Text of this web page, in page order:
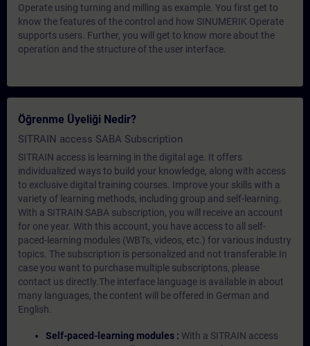
Operate using turning and milling as example. You first get to
know the features of the control and how SINUMERIK Operate
supports users. Further, you will get to know more about the
operation and the structure of the user interface.
Öğrenme Üyeliği Nedir?
SITRAIN access SABA Subscription
SITRAIN access is learning in the digital age. It offers
individualized ways to build your knowledge, along with access
to exclusive digital training courses. Improve your skills with a
variety of learning methods, including group and self-learning.
With a SITRAIN SABA subscription, you will receive an account
for one year. With this account, you have access to all self-
paced-learning modules (WBTs, videos, etc.) for various industry
topics. The subscription is personalized and not transferable.In
case you want to purchase multiple subscriptons, please
contact us directly.The interface language is available in about
many languages, the content will be offered in German and
English.
Self-paced-learning modules : With a SITRAIN access